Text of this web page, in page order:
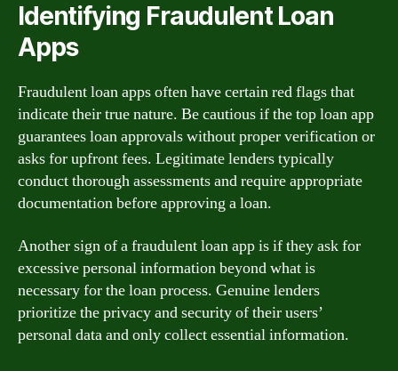
Identifying Fraudulent Loan
Apps
Fraudulent loan apps often have certain red flags that
indicate their true nature. Be cautious if the top loan app
guarantees loan approvals without proper verification or
asks for upfront fees. Legitimate lenders typically
conduct thorough assessments and require appropriate
documentation before approving a loan.
Another sign of a fraudulent loan app is if they ask for
excessive personal information beyond what is
necessary for the loan process. Genuine lenders
prioritize the privacy and security of their users’
personal data and only collect essential information.